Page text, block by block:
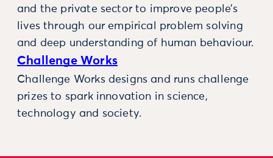
and the private sector to improve people’s
lives through our empirical problem solving
and deep understanding of human behaviour.
Challenge Works
Challenge Works designs and runs challenge
prizes to spark innovation in science,
technology and society.